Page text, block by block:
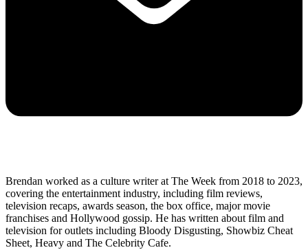
Brendan worked as a culture writer at The Week from 2018 to 2023,
covering the entertainment industry, including film reviews,
television recaps, awards season, the box office, major movie
franchises and Hollywood gossip. He has written about film and
television for outlets including Bloody Disgusting, Showbiz Cheat
Sheet, Heavy and The Celebrity Cafe.